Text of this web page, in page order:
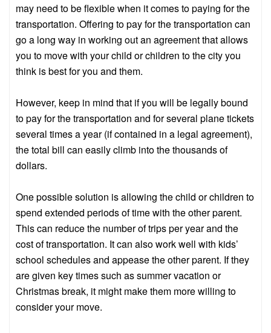
may need to be flexible when it comes to paying for the
transportation. Offering to pay for the transportation can
go a long way in working out an agreement that allows
you to move with your child or children to the city you
think is best for you and them.
However, keep in mind that if you will be legally bound
to pay for the transportation and for several plane tickets
several times a year (if contained in a legal agreement),
the total bill can easily climb into the thousands of
dollars.
One possible solution is allowing the child or children to
spend extended periods of time with the other parent.
This can reduce the number of trips per year and the
cost of transportation. It can also work well with kids’
school schedules and appease the other parent. If they
are given key times such as summer vacation or
Christmas break, it might make them more willing to
consider your move.